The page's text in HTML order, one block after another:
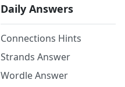
Daily Answers
Connections Hints
Strands Answer
Wordle Answer